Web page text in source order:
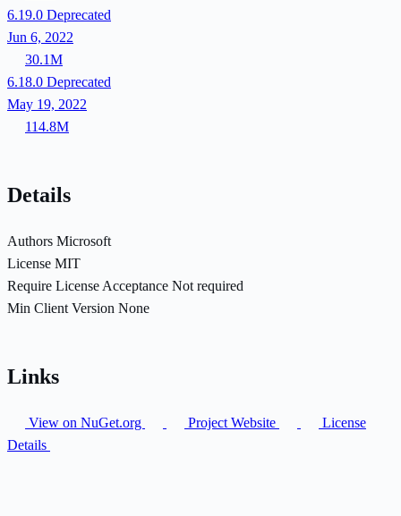
6.19.0 Deprecated
Jun 6, 2022
30.1M
6.18.0 Deprecated
May 19, 2022
114.8M
Details
Authors Microsoft
License MIT
Require License Acceptance Not required
Min Client Version None
Links
View on NuGet.org Project Website
License
Details